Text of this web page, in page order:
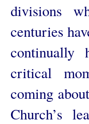
divisions
centuries
continually
critical
coming
Church’s